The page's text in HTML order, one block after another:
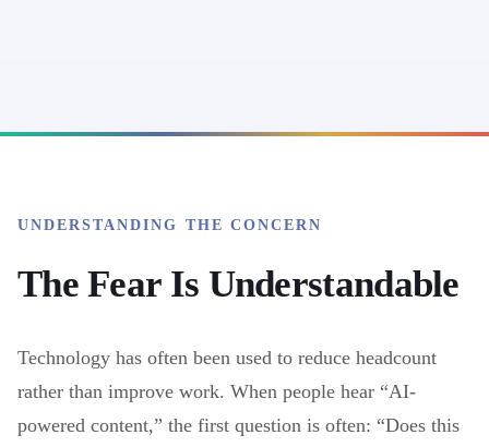
UNDERSTANDING THE CONCERN
The Fear Is Understandable
Technology has often been used to reduce headcount
rather than improve work. When people hear “AI-
powered content,” the first question is often: “Does this